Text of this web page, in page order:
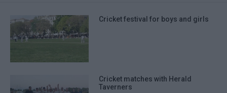
Cricket festival for boys and girls
Cricket matches with Herald
Taverners